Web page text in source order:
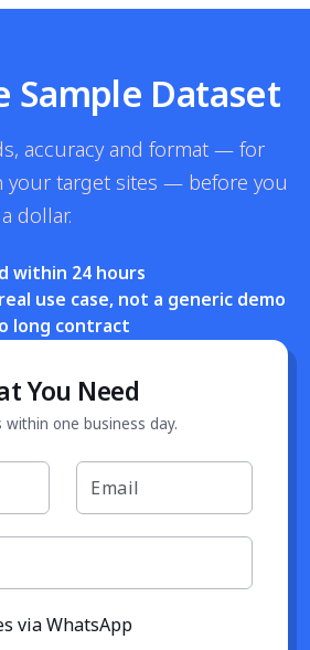
Sample Dataset
accuracy and format — for
your target sites — before you
dollar.
within 24 hours
use case, not a generic demo
long contract
You Need
within one business day.
via WhatsApp